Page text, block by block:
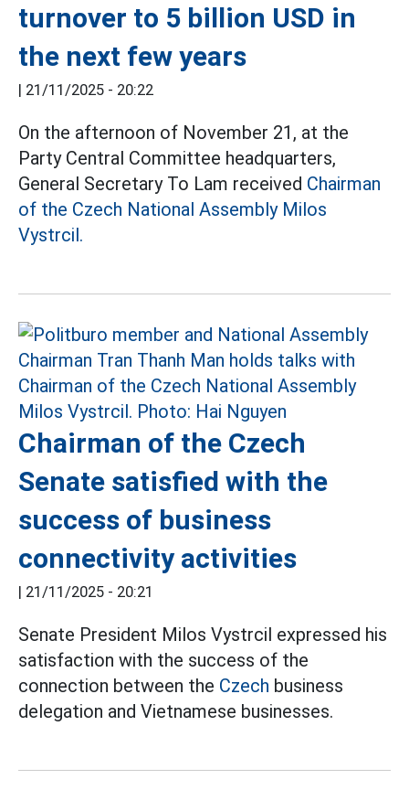
turnover to 5 billion USD in
the next few years
| 21/11/2025 - 20:22
On the afternoon of November 21, at the
Party Central Committee headquarters,
General Secretary To Lam received Chairman
of the Czech National Assembly Milos
Vystrcil.
Chairman of the Czech
Senate satisfied with the
success of business
connectivity activities
| 21/11/2025 - 20:21
Senate President Milos Vystrcil expressed his
satisfaction with the success of the
connection between the Czech business
delegation and Vietnamese businesses.